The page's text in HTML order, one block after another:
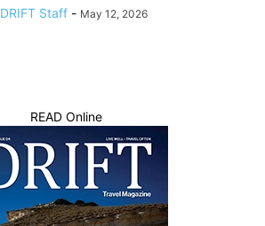
DRIFT Staff - May 12, 2026
READ Online